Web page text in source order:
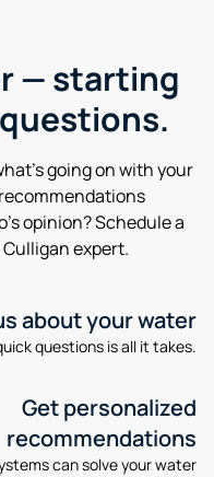
—starting
going on with your
opinion? Schedule a
expert.
about your water
questions is all it takes.
Get personalized
recommendations
can solve your water